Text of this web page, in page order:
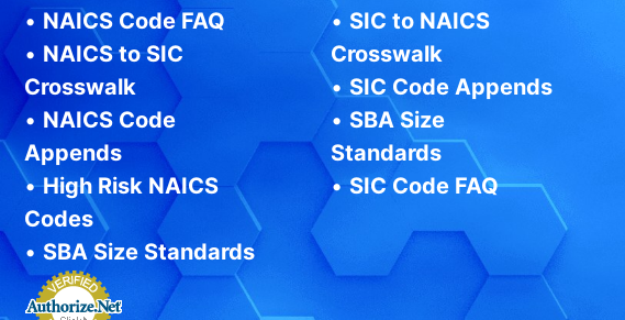
• NAICS Code FAQ
• NAICS to SIC
Crosswalk
• NAICS Code
Appends
•High Risk NAICS
Codes
• SBA Size Standards
• SIC to NAICS
Crosswalk
• SIC Code Appends
• SBA Size
Standards
•SIC Code FAQ